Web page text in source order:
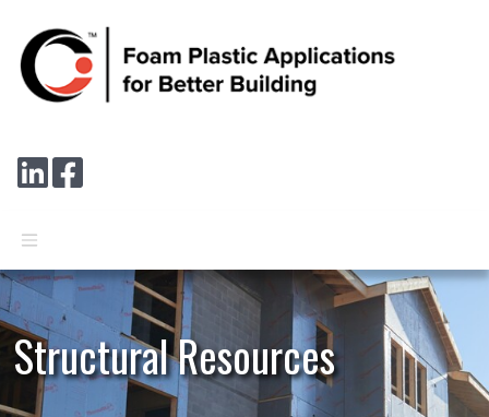
Connect with us on LinkedIn
Follow us on Facebook
Structural Resources